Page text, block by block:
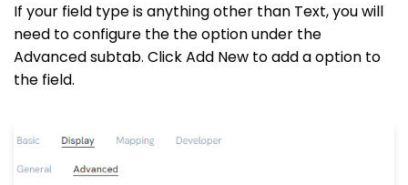
If your field type is anything other than Text, you will
need to configure the the option under the
Advanced subtab. Click Add New to add a option to
the field.